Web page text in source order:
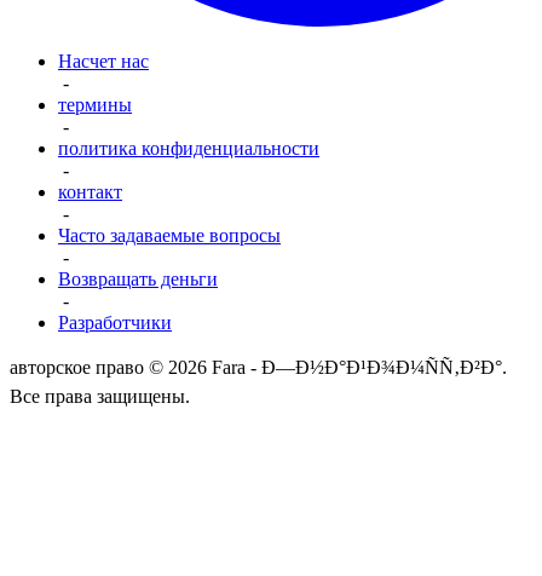
Насчет нас
-
термины
-
политика конфиденциальности
-
контакт
-
Часто задаваемые вопросы
-
Возвращать деньги
-
Разработчики
авторское право © 2026 Fara - Ð—Ð½Ð°Ð¹Ð¾Ð¼ÑÑ‚Ð²Ð°.
Все права защищены.